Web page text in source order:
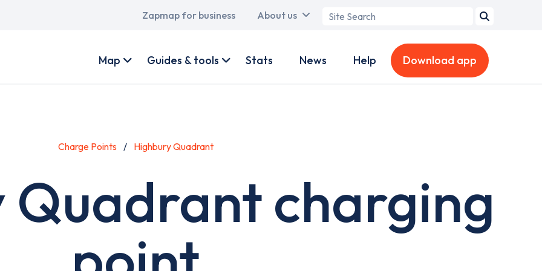
Main
Zapmap for business About us
Search
account
Map Guides & tools Stats News Help Download app
Charge Points Highbury Quadrant
Quadrant charging